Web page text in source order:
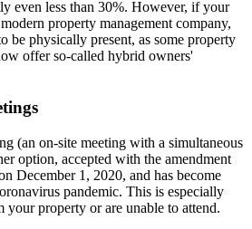
even less than 30%. However, if your
property management company,
be physically present, as some property
offer so-called hybrid owners'
(an on-site meeting with a simultaneous
option, accepted with the amendment
December 1, 2020, and has become
pandemic. This is especially
property or are unable to attend.